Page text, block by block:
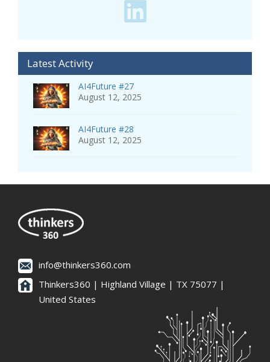
Latest Activity
AI4Future #27
August 12, 2025
AI4Future #28
August 12, 2025
info@thinkers360.com
Thinkers360 | ​Highland Village | TX 75077 |
United States